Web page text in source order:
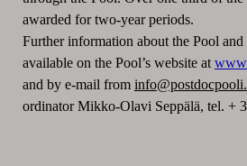
awarded for two-year periods.
Further information about the Pool
available on the Pool’s website at
and by e-mail from
ordinator Mikko-Olavi Seppälä, tel. +